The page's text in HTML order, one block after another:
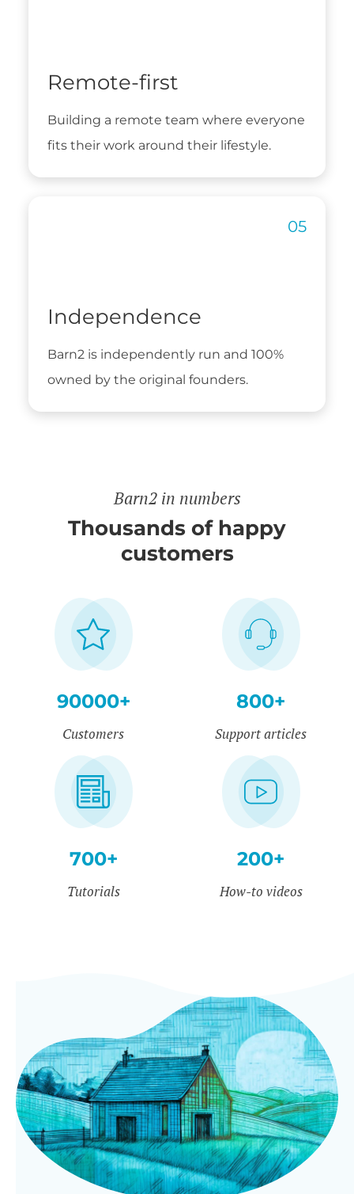
Remote-first
Building a remote team where everyone
fits their work around their lifestyle.
Independence
Barn2 is independently run and 100%
owned by the original founders.
Barn2 in numbers
Thousands of happy
customers
90000+
Customers
800+
Support articles
700+
Tutorials
200+
How-to videos